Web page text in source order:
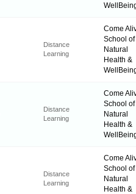
Distance
Learning
Come
School of
Natural
Health &
Distance
Learning
Come
School of
Natural
Health &
Distance
Learning
Come
School of
Natural
Health &